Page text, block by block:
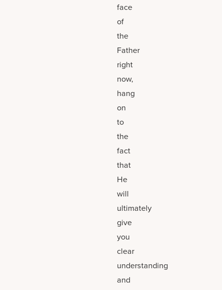
face
of
the
Father
right
now,
hang
on
to
the
fact
that
He
will
ultimately
give
you
clear
understanding
and